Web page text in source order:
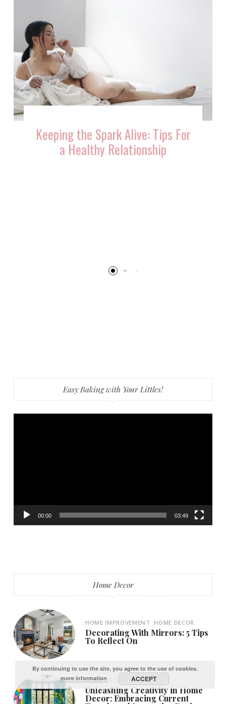
Keeping the Spark Alive: Tips For
a Healthy Relationship
Easy Baking with Your Littles!
00:00 03:49
Home Decor
HOME IMPROVEMENT HOME DECOR
Decorating With Mirrors: 5 Tips
To Reflect On
HOME DECOR HOME
Unleashing Creativity in Home
Decor: Embracing Current
By continuing to use the site, you agree to the use of cookies.
more information
ACCEPT